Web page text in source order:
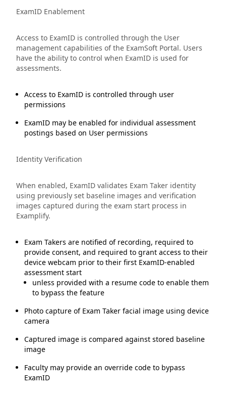
ExamID Enablement
Access to ExamID is controlled through the User
management capabilities of the ExamSoft Portal. Users
have the ability to control when ExamID is used for
assessments.
Access to ExamID is controlled through user
permissions
ExamID may be enabled for individual assessment
postings based on User permissions
Identity Verification
When enabled, ExamID validates Exam Taker identity
using previously set baseline images and verification
images captured during the exam start process in
Examplify.
Exam Takers are notified of recording, required to
provide consent, and required to grant access to their
device webcam prior to their first ExamID-enabled
assessment start
unless provided with a resume code to enable them
to bypass the feature
Photo capture of Exam Taker facial image using device
camera
Captured image is compared against stored baseline
image
Faculty may provide an override code to bypass
ExamID